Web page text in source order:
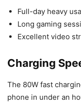
Full-day heavy
Long gaming
Excellent video
Charging
The 80W fast
phone in under an